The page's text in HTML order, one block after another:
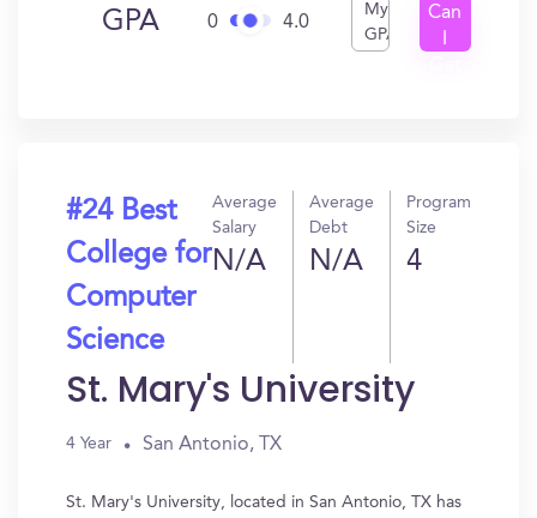
GPA 0 4.0
My
GPA
Can
#24 Best
College for
Computer
Science
Average
Salary
N/A
Average
Debt
N/A
Program
Size
4
St. Mary's University
4 Year San Antonio, TX
St. Mary's University, located in San Antonio, TX has